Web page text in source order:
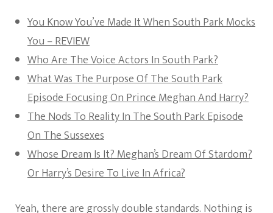
You Know You’ve Made It When South Park Mocks
You – REVIEW
Who Are The Voice Actors In South Park?
What Was The Purpose Of The South Park
Episode Focusing On Prince Meghan And Harry?
The Nods To Reality In The South Park Episode
On The Sussexes
Whose Dream Is It? Meghan’s Dream Of Stardom?
Or Harry’s Desire To Live In Africa?
Yeah, there are grossly double standards. Nothing is